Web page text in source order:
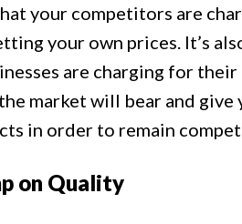
your competitors are
your own prices. It’s
are charging for
market will bear and
in order to remain
on Quality